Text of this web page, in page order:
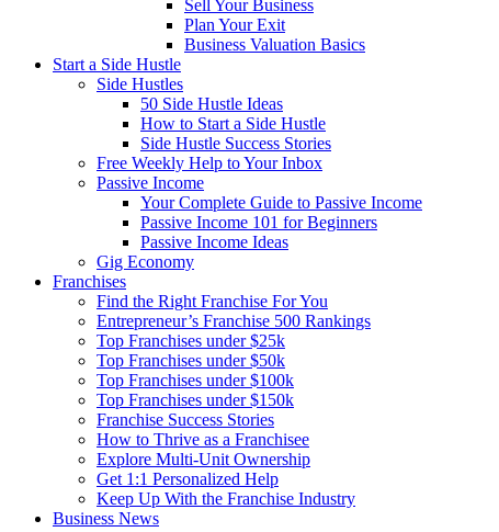
Sell Your Business
Plan Your Exit
Business Valuation Basics
Start a Side Hustle
Side Hustles
50 Side Hustle Ideas
How to Start a Side Hustle
Side Hustle Success Stories
Free Weekly Help to Your Inbox
Passive Income
Your Complete Guide to Passive Income
Passive Income 101 for Beginners
Passive Income Ideas
Gig Economy
Franchises
Find the Right Franchise For You
Entrepreneur’s Franchise 500 Rankings
Top Franchises under $25k
Top Franchises under $50k
Top Franchises under $100k
Top Franchises under $150k
Franchise Success Stories
How to Thrive as a Franchisee
Explore Multi-Unit Ownership
Get 1:1 Personalized Help
Keep Up With the Franchise Industry
Business News